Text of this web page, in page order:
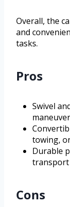
Overall, the
and
tasks.
Pros
Swivel
towing,
Durable
Cons